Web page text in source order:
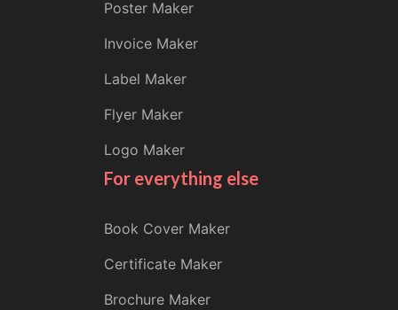
Poster Maker
Invoice Maker
Label Maker
Flyer Maker
Logo Maker
For everything else
Book Cover Maker
Certificate Maker
Brochure Maker